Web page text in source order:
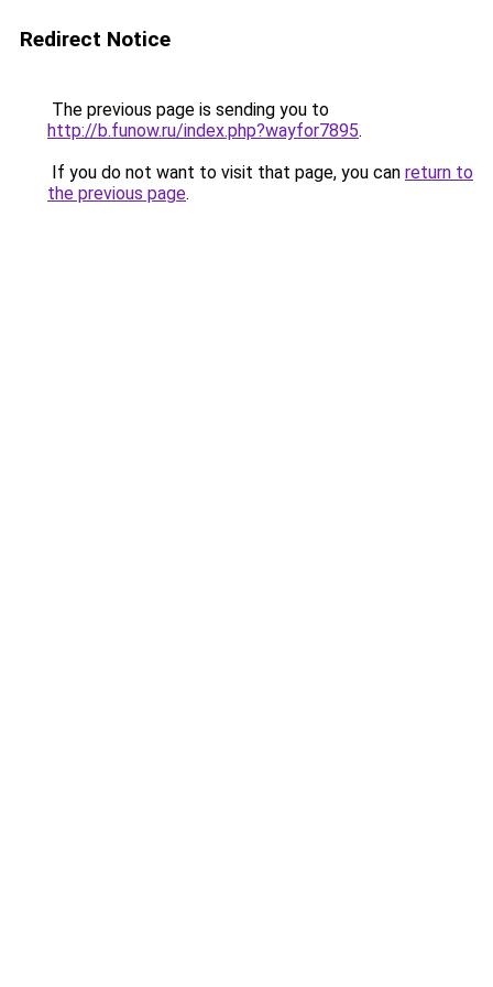
Redirect Notice
The previous page is sending you to
http://b.funow.ru/index.php?wayfor7895.
If you do not want to visit that page, you can return to
the previous page.